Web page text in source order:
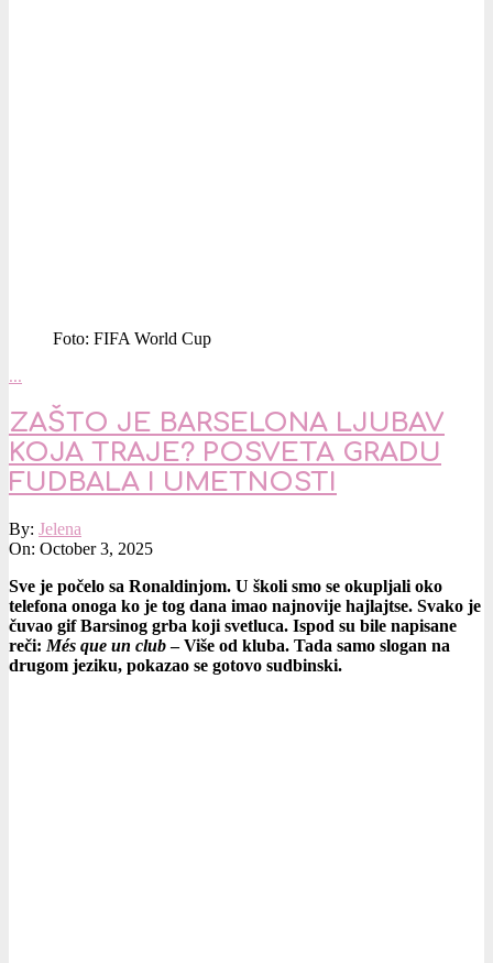
Foto: FIFA World Cup
…
ZAŠTO JE BARSELONA LJUBAV
KOJA TRAJE? POSVETA GRADU
FUDBALA I UMETNOSTI
2025-
10-
By: Jelena
On: October 3, 2025
Sve je počelo sa Ronaldinjom. U školi smo se okupljali oko
telefona onoga ko je tog dana imao najnovije hajlajtse. Svako je
čuvao gif Barsinog grba koji svetluca. Ispod su bile napisane
reči: Més que un club– Više od kluba. Tada samo slogan na
drugom jeziku, pokazao se gotovo sudbinski.